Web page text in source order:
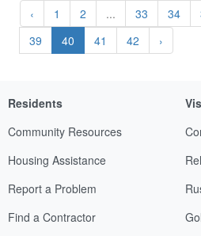
‹ 1 2 ... 33 34
39
40 41 42 ›
Residents
Community Resources
Housing Assistance
Report a Problem
Find a Contractor